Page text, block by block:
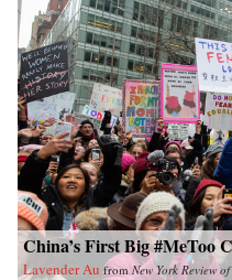
China’s First Big #MeToo
Lavender Au fromNew York Review